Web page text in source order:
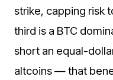
strike, capping risk
third is a BTC
short an equal-
altcoins — that